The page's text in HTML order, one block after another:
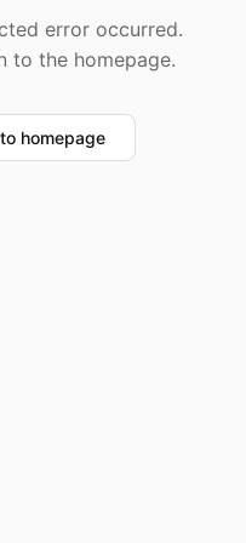
error occurred.
to the homepage.
homepage